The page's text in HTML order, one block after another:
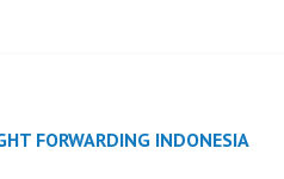
FORWARDING INDONESIA